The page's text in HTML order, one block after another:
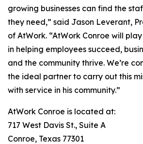
growing businesses can find the
they need,” said Jason Leverant,
of AtWork. “AtWork Conroe will
in helping employees succeed,
and the community thrive. We’re
the ideal partner to carry out this
with service in his community.”
AtWork Conroe is located at:
717 West Davis St., Suite A
Conroe, Texas 77301